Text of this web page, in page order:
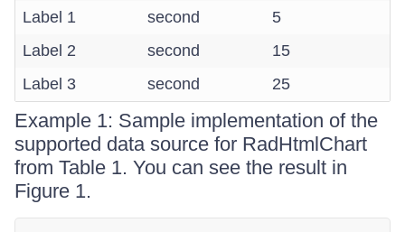
Label 1
second
5
Label 2
second
15
Label 3
second 25
Example 1: Sample implementation of the
supported data source for RadHtmlChart
from Table 1. You can see the result in
Figure 1.